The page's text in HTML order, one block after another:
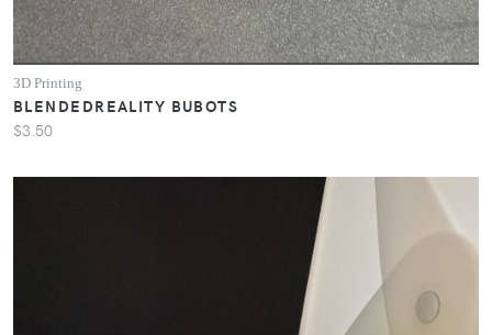
3D Printing
BLENDEDREALITY BUBOTS
$3.50